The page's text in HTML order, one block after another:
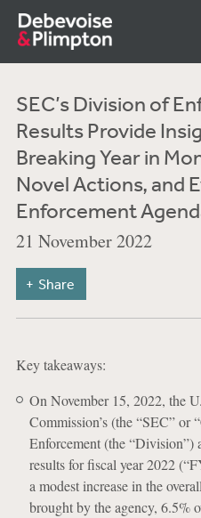
SEC’s Division of
Results Provide
Breaking Year in
Novel Actions, and
Enforcement
21 November 2022
Share
Key takeaways:
On November 15, 2022, the
Commission’s (the “SEC”
Enforcement (the “Division”)
results for fiscal year 2022
a modest increase in the
brought by the agency, 6.5%